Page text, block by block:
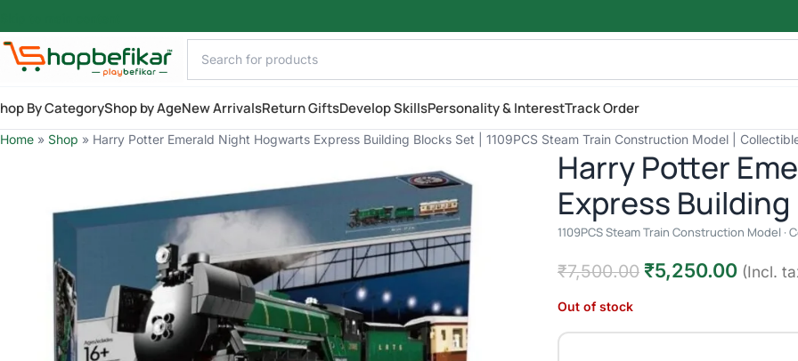
By CategoryShop by AgeNew ArrivalsReturn GiftsDevelop SkillsPersonality & InterestTrack Order
Home » Shop » Harry Potter Emerald Night Hogwarts Express Building Blocks Set | 1109PCS Steam Train Construction Model |
Harry Potter
Express
1109PCS Steam Train Construction Model ·
₹7,500.00 ₹5,250.00 (Incl.
Out of stock